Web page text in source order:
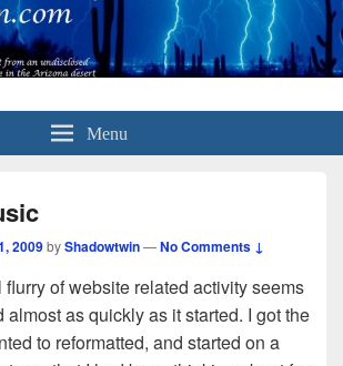
Menu
2009byShadowtwin—No Comments ↓
flurry of website related activity seems
almost as quickly as it started. I got the
to reformatted, and started on a